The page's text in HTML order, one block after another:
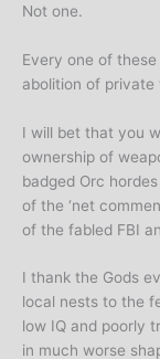
Not one.
Every one of
abolition of private
I will bet that you
ownership of
badged Orc
of the ‘net
of the fabled FBI
I thank the Gods
local nests to the
low IQ and poorly
in much worse